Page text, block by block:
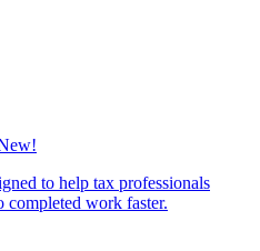
to help tax professionals
completed work faster.